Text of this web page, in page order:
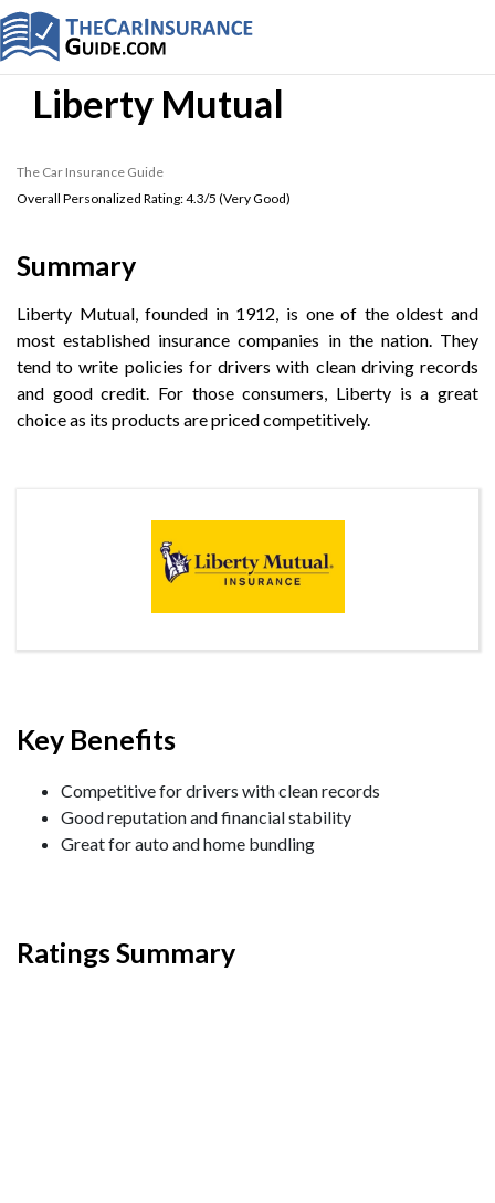
Liberty Mutual
The Car Insurance Guide
Overall Personalized Rating:4.3/5 (Very Good)
Summary
Liberty Mutual, founded in 1912, is one of the oldest and
most established insurance companies in the nation. They
tend to write policies for drivers with clean driving records
and good credit. For those consumers, Liberty is a great
choice as its products are priced competitively.
Key Benefits
Competitive for drivers with clean records
Good reputation and financial stability
Great for auto and home bundling
Ratings Summary